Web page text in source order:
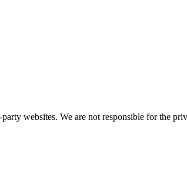
websites. We are not responsible for the